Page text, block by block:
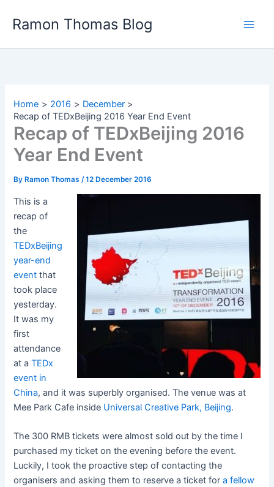
Ramon Thomas Blog
Home 2016
December
Recap of TEDxBeijing 2016 Year End Event
Recap of TEDxBeijing 2016
Year End Event
By Ramon Thomas/12 December 2016
This is a
recap of
the
TEDxBeijing
year-end
event that
took place
yesterday.
It was my
first
attendance
at aTEDx
event in
China, and it was superbly organised. The venue was at
Mee Park Cafe inside Universal Creative Park, Beijing.
The 300 RMB tickets were almost sold out by the time I
purchased my ticket on the evening before the event.
Luckily, I took the proactive step of contacting the
organisers and asking them to reserve a ticket fora fellow